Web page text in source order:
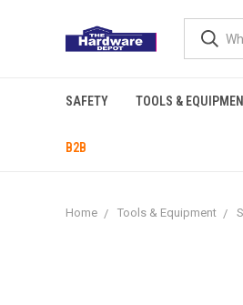
SAFETY TOOLS &
B2B
Home Tools & Equipment